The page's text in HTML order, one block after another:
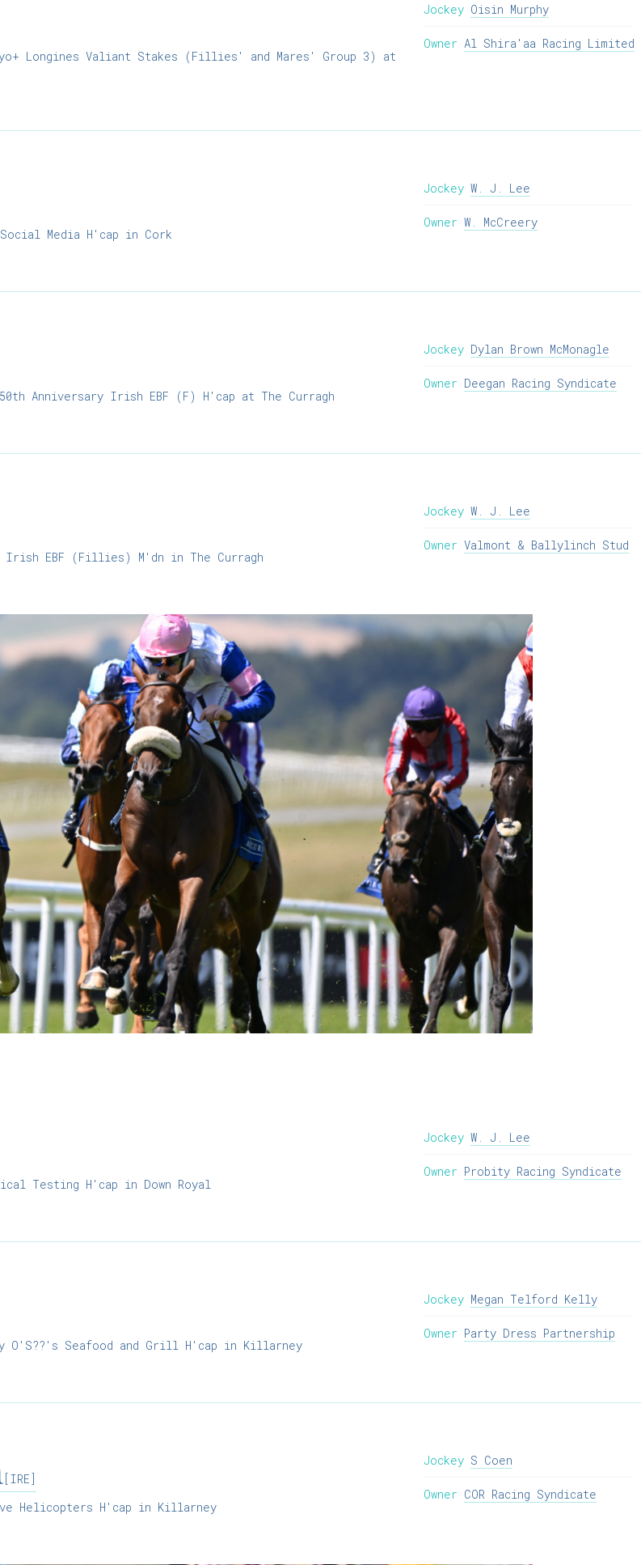
Longines Valiant Stakes (Fillies' and Mares' Group 3) at
Jockey Oisin Murphy
Owner Al Shira'aa Racing Limited
Media H'cap in Cork
Jockey W. J. Lee
Owner W. McCreery
Anniversary Irish EBF (F) H'cap at The Curragh
Jockey Dylan Brown McMonagle
Owner Deegan Racing Syndicate
Irish EBF (Fillies) M'dn in The Curragh
Jockey W. J. Lee
Owner Valmont & Ballylinch Stud
Testing H'cap in Down Royal
Jockey W. J. Lee
Owner Probity Racing Syndicate
O'S??'s Seafood and Grill H'cap in Killarney
Jockey Megan Telford Kelly
Owner Party Dress Partnership
[IRE]
Helicopters H'cap in Killarney
Jockey S Coen
Owner COR Racing Syndicate